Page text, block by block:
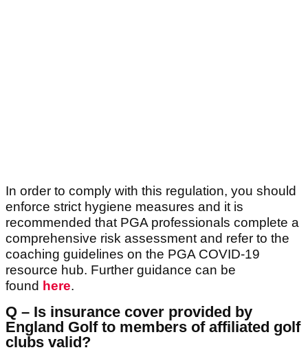
In order to comply with this regulation, you should
enforce strict hygiene measures and it is
recommended that PGA professionals complete a
comprehensive risk assessment and refer to the
coaching guidelines on the PGA COVID-19
resource hub. Further guidance can be
found here.
Q – Is insurance cover provided by
England Golf to members of affiliated golf
clubs valid?